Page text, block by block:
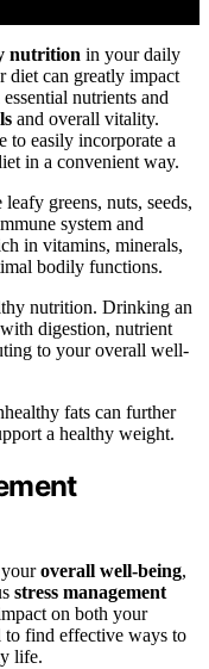
nutrition in your daily
diet can greatly impact
nutrients and
and overall vitality.
to easily incorporate a
in a convenient way.
leafy greens, nuts, seeds,
system and
in vitamins, minerals,
bodily functions.
nutrition. Drinking an
digestion, nutrient
to your overall well-
fats can further
a healthy weight.
youroverall well-being,
stress management
on both your
to find effective ways to
life.